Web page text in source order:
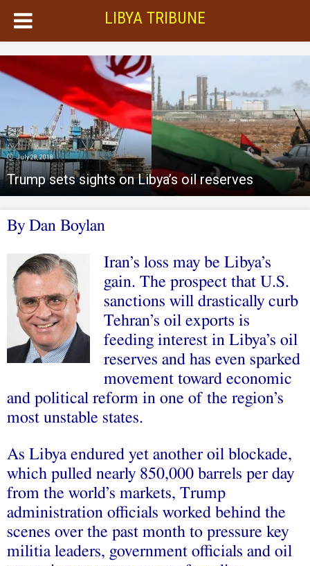
LIBYA TRIBUNE
July 28, 2018
Trump sets sights on Libya’s oil reserves
By Dan Boylan
Iran’s loss may be Libya’s
gain. The prospect that U.S.
sanctions will drastically curb
Tehran’s oil exports is
feeding interest in Libya’s oil
reserves and has even sparked
movement toward economic
and political reform in one of the region’s
most unstable states.
As Libya endured yet another oil blockade,
which pulled nearly 850,000 barrels per day
from the world’s markets, Trump
administration officials worked behind the
scenes over the past month to pressure key
militia leaders, government officials and oil